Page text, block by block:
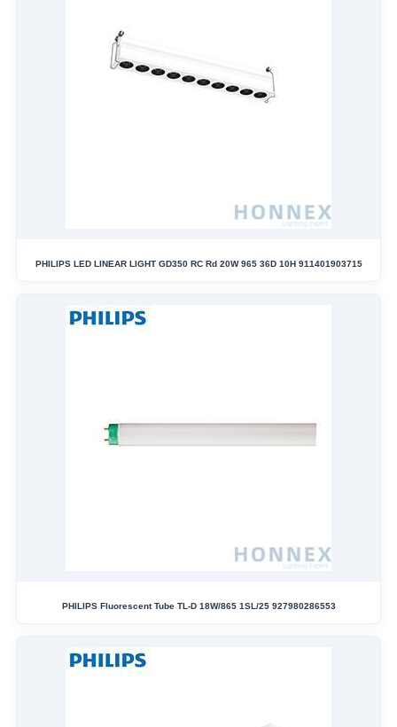
PHILIPS LED LINEAR LIGHT GD350 RC Rd 20W 965 36D 10H 911401903715
PHILIPS Fluorescent Tube TL-D 18W/865 1SL/25 927980286553